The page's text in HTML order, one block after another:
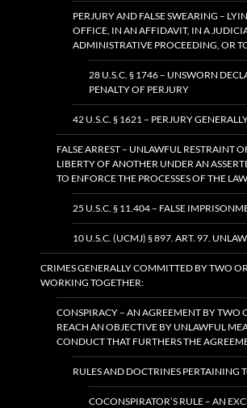
PERJURY AND FALSE SWEARING –
OFFICE, IN AN AFFIDAVIT, IN A
ADMINISTRATIVE PROCEEDING, OR
28 U.S.C. § 1746 – UNSWORN
PENALTY OF PERJURY
42 U.S.C. § 1621 – PERJURY
FALSE ARREST – UNLAWFUL RESTRAINT
LIBERTY OF ANOTHER UNDER AN
TO ENFORCE THE PROCESSES OF THE LAW
25 U.S.C. § 11.404 – FALSE
10 U.S.C. (UCMJ) § 897. ART. 97.
CRIMES GENERALLY COMMITTED BY TWO
WORKING TOGETHER:
CONSPIRACY – AN AGREEMENT BY TWO
REACH AN OBJECTIVE BY UNLAWFUL
CONDUCT THAT FURTHERS THE
RULES AND DOCTRINES PERTAINING
COCONSPIRATOR’S RULE – AN